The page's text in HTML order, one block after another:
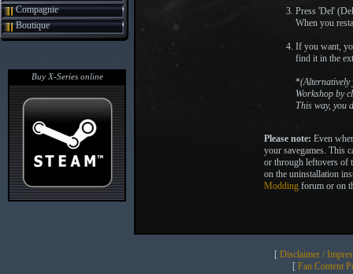
Compagnie
Boutique
Buy X-Series online
Press 'Del'
When you
If you want,
find it in the
*(Alternatively
Workshop by
This way, you
Please note: Even
your savegames. This
or through leftovers of
on the uninstallation
Modding forum or on
[ Disclaimer /
[ Fan Content